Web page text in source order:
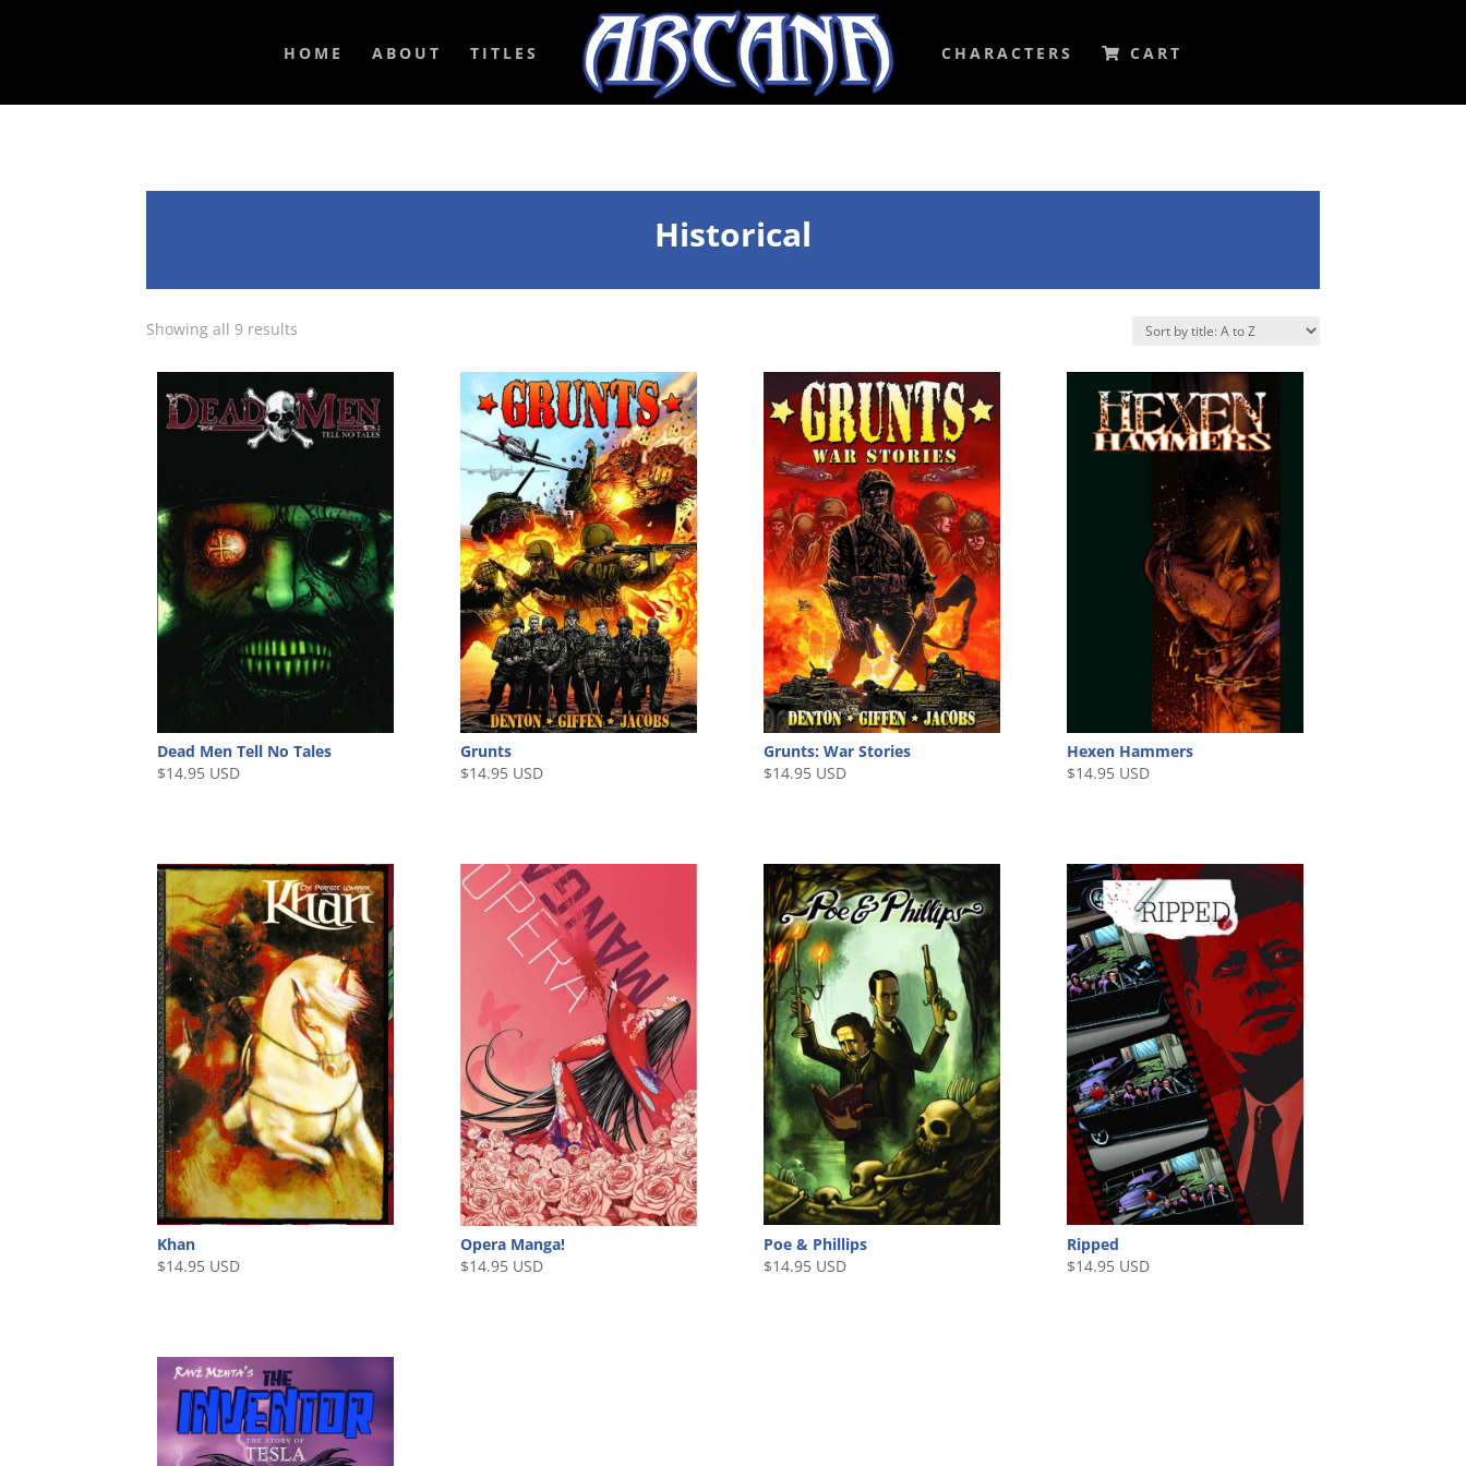
HOME ABOUT TITLES CHARACTERS CART
Historical
Showing all 9 results
Dead Men Tell No Tales
$14.95 USD
Grunts
$14.95 USD
Grunts: War Stories
$14.95 USD
Hexen Hammers
$14.95 USD
Khan
$14.95 USD
Opera Manga!
$14.95 USD
Poe & Phillips
$14.95 USD
Ripped
$14.95 USD